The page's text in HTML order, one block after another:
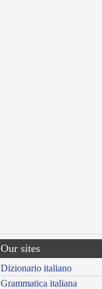
Our sites
Dizionario italiano
Grammatica italiana